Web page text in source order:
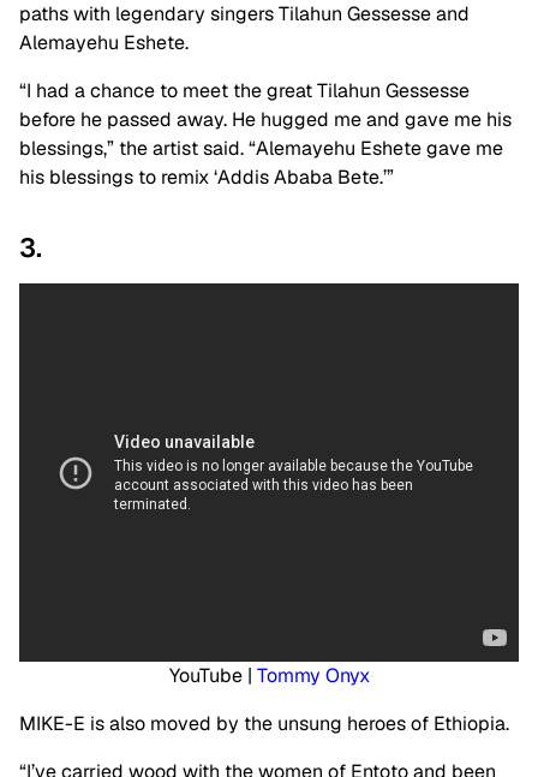
paths with legendary singers Tilahun Gessesse and
Alemayehu Eshete.
“I had a chance to meet the great Tilahun Gessesse
before he passed away. He hugged me and gave me his
blessings,” the artist said. “Alemayehu Eshete gave me
his blessings to remix ‘Addis Ababa Bete.’”
3.
YouTube | Tommy Onyx
MIKE-E is also moved by the unsung heroes of Ethiopia.